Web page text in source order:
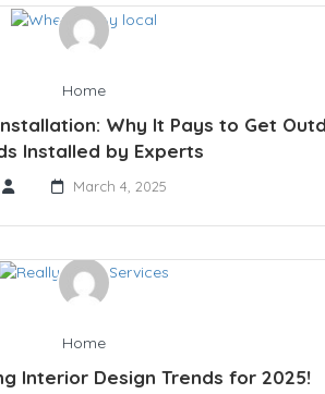
Home
Why It Pays to Get
Installed by Experts
March 4, 2025
Home
Interior Design Trends for 2025!